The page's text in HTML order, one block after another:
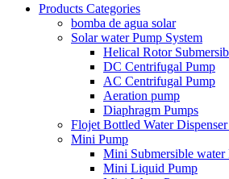
Products Categories
bomba de agua solar
Solar water Pump System
Helical Rotor
DC Centrifugal Pump
AC Centrifugal Pump
Aeration pump
Diaphragm Pumps
Flojet Bottled Water
Mini Pump
Mini Submersible water
Mini Liquid Pump